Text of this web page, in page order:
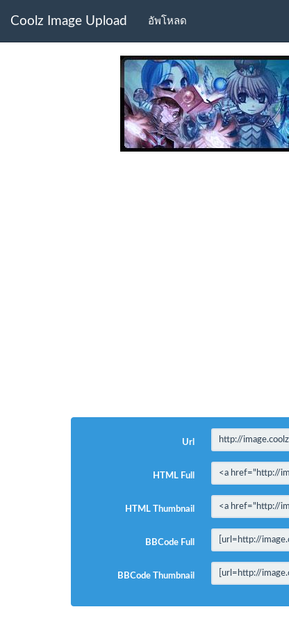
Coolz Image Upload อัพโหลด
Url
HTML Full
HTML Thumbnail
BBCode Full
BBCode Thumbnail